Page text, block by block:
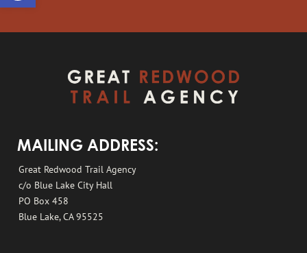
MAILING ADDRESS:
Great Redwood Trail Agency
c/o Blue Lake City Hall
PO Box 458
Blue Lake, CA 95525